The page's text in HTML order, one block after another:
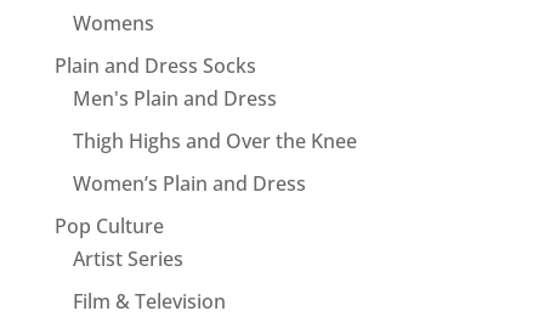
Womens
Plain and Dress Socks
Men's Plain and Dress
Thigh Highs and Over the Knee
Women’s Plain and Dress
Pop Culture
Artist Series
Film & Television